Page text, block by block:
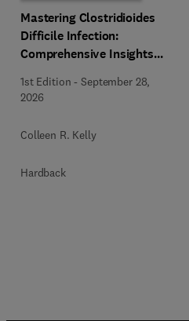
Mastering Clostridioides
Difficile Infection:
Comprehensive Insights
An Issue of
1st Edition -September 28,
2026
Colleen R. Kelly
Hardback